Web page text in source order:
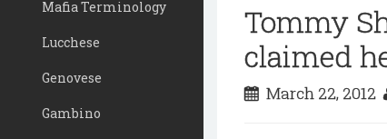
Mafia Terminology
Lucchese
Genovese
Gambino
Tommy
claimed
March 22, 2012